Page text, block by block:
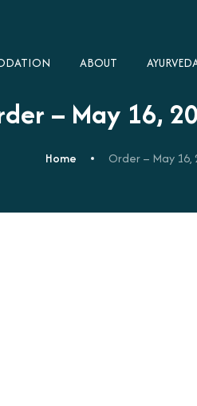
ABOUT
– May 16,
Home Order – May 16,